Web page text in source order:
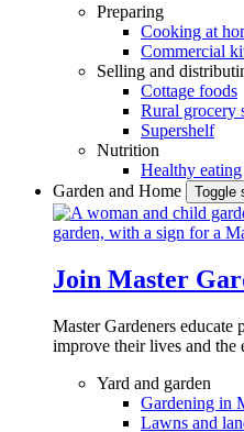
Preparing
Cooking at
Commercial
Selling and
Cottage foods
Rural grocery
Supershelf
Nutrition
Healthy eating
Garden and Home
Toggle
Join Master
Master Gardeners educate
improve their lives and the
Yard and garden
Gardening in
Lawns and